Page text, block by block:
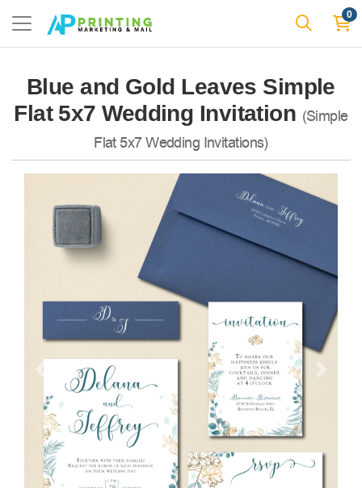
0
Blue and Gold Leaves Simple
Flat 5x7 Wedding Invitation (Simple
Flat 5x7 Wedding Invitations)